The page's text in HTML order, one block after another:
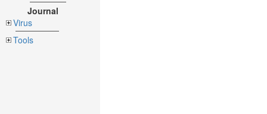
Journal
Virus
Tools